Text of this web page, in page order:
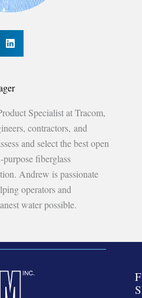
Specialist at Tracom,
contractors, and
and select the best open
fiberglass
Andrew is passionate
operators and
water possible.